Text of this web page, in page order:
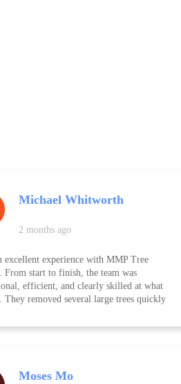
Michael Whitworth
2 months ago
excellent experience with MMP Tree
From start to finish, the team was
efficient, and clearly skilled at what
They removed several large trees quickly
their work was outstanding — they took
and thorough the job was. I highly
Moses Mo